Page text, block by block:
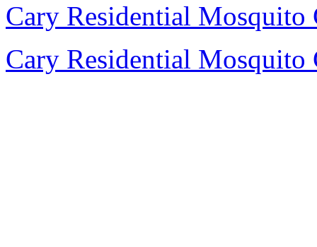
Cary Residential Mosquito
Cary Residential Mosquito